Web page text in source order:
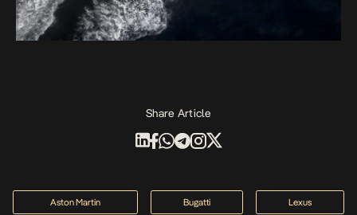
Share Article
Aston Martin Bugatti Lexus